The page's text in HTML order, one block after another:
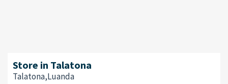
Store in Talatona
Talatona,Luanda